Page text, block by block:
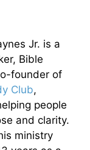
Jr. is a
Bible
founder of
Club,
people
and clarity.
ministry